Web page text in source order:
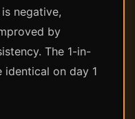
negative,
by
The 1-in-
on day 1